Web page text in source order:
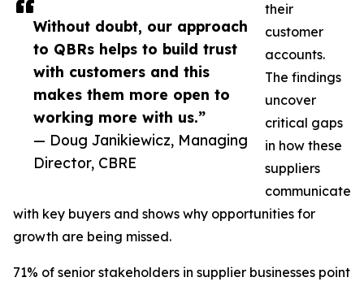
Without doubt, our approach
to QBRs helps to build trust
with customers and this
makes them more open to
working more with us.”
— Doug Janikiewicz, Managing
Director, CBRE
their
customer
accounts.
The findings
uncover
critical gaps
in how these
suppliers
communicate
with key buyers and shows why opportunities for
growth are being missed.
71% of senior stakeholders in supplier businesses point